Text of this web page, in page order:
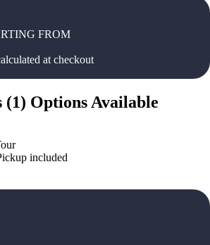
FROM
at checkout
(1) Options Available
included